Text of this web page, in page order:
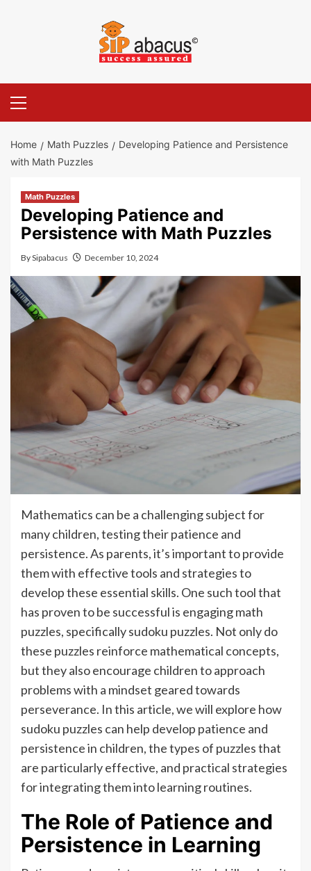
Menu
Home Math Puzzles
Developing Patience and Persistence
with Math Puzzles
Math Puzzles
Developing Patience and
Persistence with Math Puzzles
BySipabacus December 10, 2024
Mathematics can be a challenging subject for
many children, testing their patience and
persistence. As parents, it’s important to provide
them with effective tools and strategies to
develop these essential skills. One such tool that
has proven to be successful is engaging math
puzzles, specifically sudoku puzzles. Not only do
these puzzles reinforce mathematical concepts,
but they also encourage children to approach
problems with a mindset geared towards
perseverance. In this article, we will explore how
sudoku puzzles can help develop patience and
persistence in children, the types of puzzles that
are particularly effective, and practical strategies
for integrating them into learning routines.
The Role of Patience and
Persistence in Learning